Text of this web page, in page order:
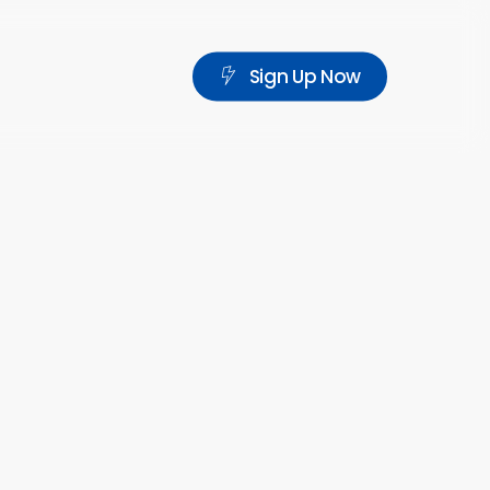
Sign Up Now